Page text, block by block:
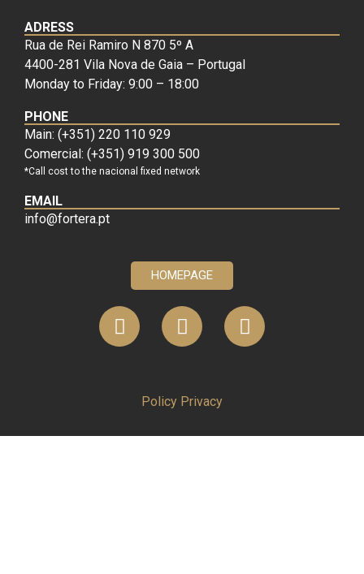
ADRESS
Rua de Rei Ramiro N 870 5º A
4400-281 Vila Nova de Gaia – Portugal
Monday to Friday: 9:00 – 18:00
PHONE
Main: (+351) 220 110 929
Comercial: (+351) 919 300 500
*Call cost to the nacional fixed network
EMAIL
info@fortera.pt
HOMEPAGE
Policy Privacy